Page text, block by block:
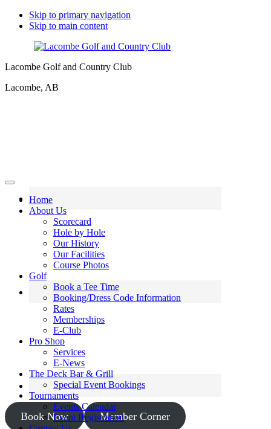
Skip to primary navigation
Skip to main content
Lacombe Golf and Country Club
Lacombe, AB
Book Now Member Corner
Home
About Us
Scorecard
Hole by Hole
Our History
Our Facilities
Course Photos
Golf
Book a Tee Time
Booking/Dress Code Information
Rates
Memberships
E-Club
Pro Shop
Services
E-News
The Deck Bar & Grill
Special Event Bookings
Tournaments
Events Calendar
Event Registration